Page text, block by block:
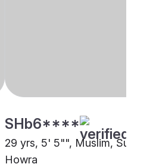
SHb6****
29 yrs, 5' 5"", Muslim, Sunni,
Howra